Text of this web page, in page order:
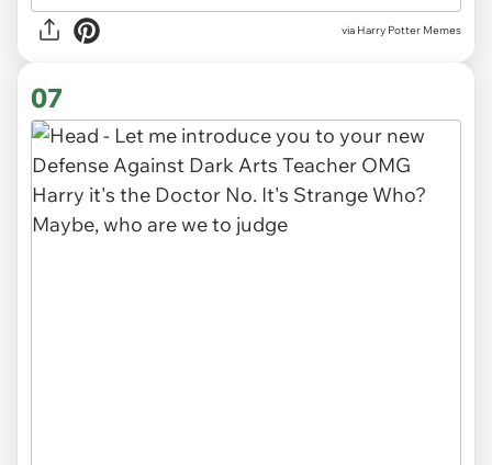
via Harry Potter Memes
07